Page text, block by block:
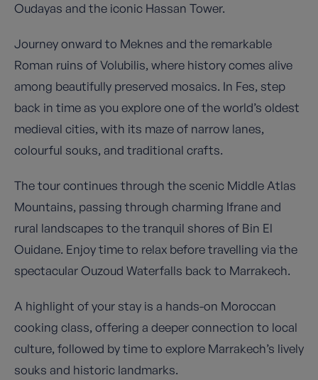
Oudayas and the iconic Hassan Tower.
Journey onward to Meknes and the remarkable
Roman ruins of Volubilis, where history comes alive
among beautifully preserved mosaics. In Fes, step
back in time as you explore one of the world’s oldest
medieval cities, with its maze of narrow lanes,
colourful souks, and traditional crafts.
The tour continues through the scenic Middle Atlas
Mountains, passing through charming Ifrane and
rural landscapes to the tranquil shores of Bin El
Ouidane. Enjoy time to relax before travelling via the
spectacular Ouzoud Waterfalls back to Marrakech.
A highlight of your stay is a hands-on Moroccan
cooking class, offering a deeper connection to local
culture, followed by time to explore Marrakech’s lively
souks and historic landmarks.